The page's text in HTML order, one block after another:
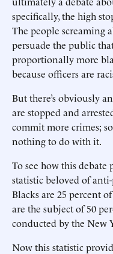
specifically, the high
The people screaming
persuade the public
proportionally more
because officers are
But there’s obviously
are stopped and
commit more crimes;
nothing to do with it.
To see how this debate
statistic beloved of
Blacks are 25 percent
are the subject of 50
conducted by the New
Now this statistic